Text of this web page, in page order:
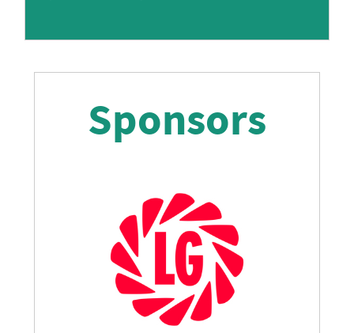
Sponsors